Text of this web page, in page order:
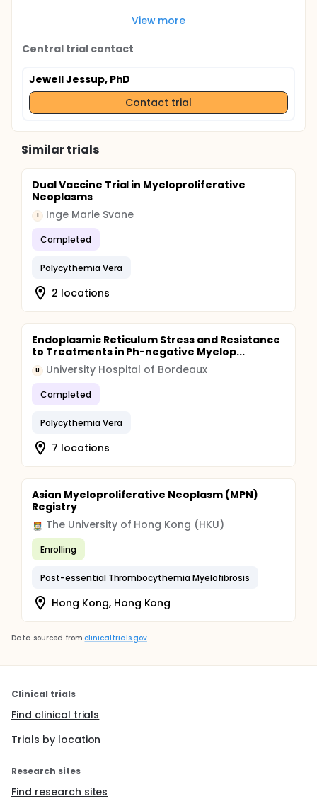
View more
Central trial contact
Jewell Jessup, PhD
Contact trial
Similar trials
Dual Vaccine Trial in Myeloproliferative
Neoplasms
I Inge Marie Svane
Completed
Polycythemia Vera
2 locations
Endoplasmic Reticulum Stress and Resistance
to Treatments in Ph-negative Myelop...
U University Hospital of Bordeaux
Completed
Polycythemia Vera
7 locations
Asian Myeloproliferative Neoplasm (MPN)
Registry
The University of Hong Kong (HKU)
Enrolling
Post-essential Thrombocythemia Myelofibrosis
Hong Kong, Hong Kong
Data sourced from clinicaltrials.gov
Clinical trials
Find clinical trials
Trials by location
Research sites
Find research sites